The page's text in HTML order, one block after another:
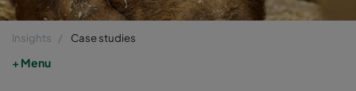
Insights Case studies
Menu